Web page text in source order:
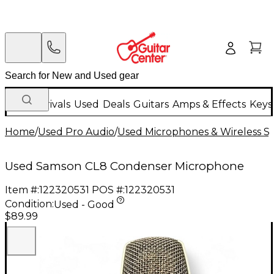
New Arrivals Used Deals Guitars Amps & Effects
Home/Used Pro Audio/Used Microphones & Wireless
Used Samson CL8 Condenser Microphone
Item #:122320531 POS #:122320531
Condition:Used - Good
$89.99